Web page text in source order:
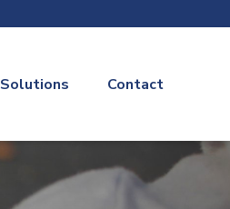
Solutions Contact